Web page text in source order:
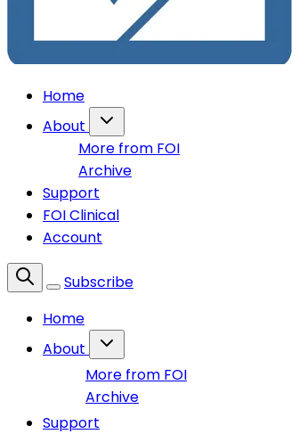
Home
About
More from FOI
Archive
Support
FOI Clinical
Account
Subscribe
Home
About
More from FOI
Archive
Support